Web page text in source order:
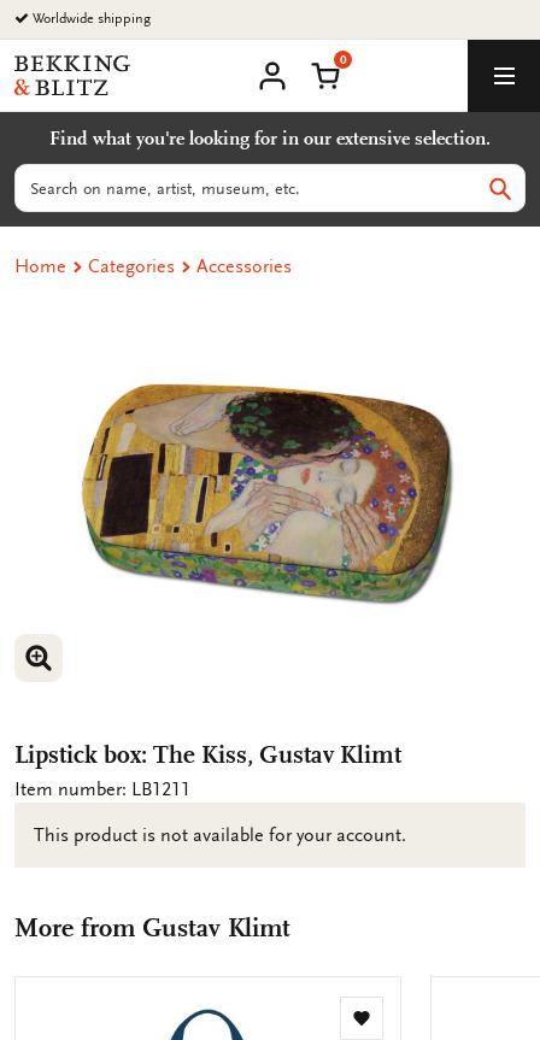
Go
to
content
Worldwide shipping
Bekking
&
Uitgevers
B.V.
account
Shopping Cart
0
Find what you're looking for in our extensive selection.
Search
Home Categories Accessories
ENLARGE IMAGE
Lipstick box: The Kiss, Gustav Klimt
Item number: LB1211
This product is not available for your account.
More from Gustav Klimt
Add